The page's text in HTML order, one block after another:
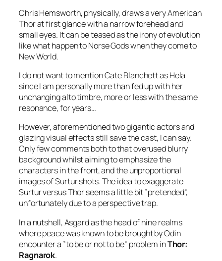
Chris Hemsworth, physically, draws a very American
Thorat first glance with a narrow forehead and
small eyes. It can be teased as the irony of evolution
like what happen to Norse Gods when they come to
New World.
I do not want to mentionCate BlanchettasHela
since I am personally more than fed up with her
unchanging alto timbre, more or less with the same
resonance, for years…
However, aforementioned two gigantic actors and
glazing visual effects still save the cast, I can say.
Only few comments both to that overused blurry
background whilst aiming to emphasize the
characters in the front, and the unproportional
images ofSurturshots. The idea to exaggerate
SurturversusThorseems a little bit ”pretended”,
unfortunately due to a perspective trap.
In a nutshell, Asgard as the head of nine realms
where peace was known to be brought byOdin
encounter a ”to be or not to be” problem inThor:
Ragnarok.